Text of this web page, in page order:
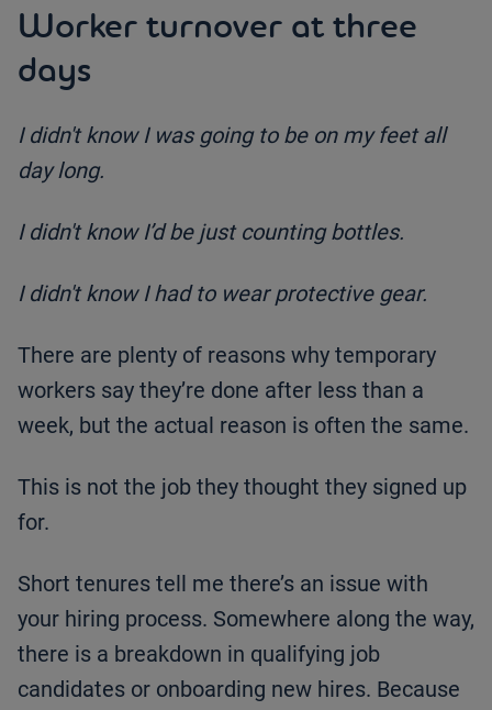
Worker turnover at three
days
I didn't know I was going to be on my feet all
day long.
I didn't know I’d be just counting bottles.
I didn't know I had to wear protective gear.
There are plenty of reasons why temporary
workers say they’re done after less than a
week, but the actual reason is often the same.
This is not the job they thought they signed up
for.
Short tenures tell me there’s an issue with
your hiring process. Somewhere along the way,
there is a breakdown in qualifying job
candidates or onboarding new hires. Because